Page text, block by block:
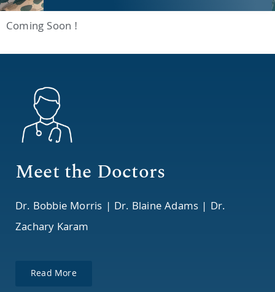
Coming Soon !
Meet the Doctors
Dr. Bobbie Morris | Dr. Blaine Adams | Dr.
Zachary Karam
Read More